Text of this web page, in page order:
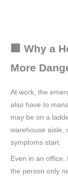
🏢 Why a
More
At work, the
also have to
may be on a
warehouse aisle,
symptoms start.
Even in an office,
the person only